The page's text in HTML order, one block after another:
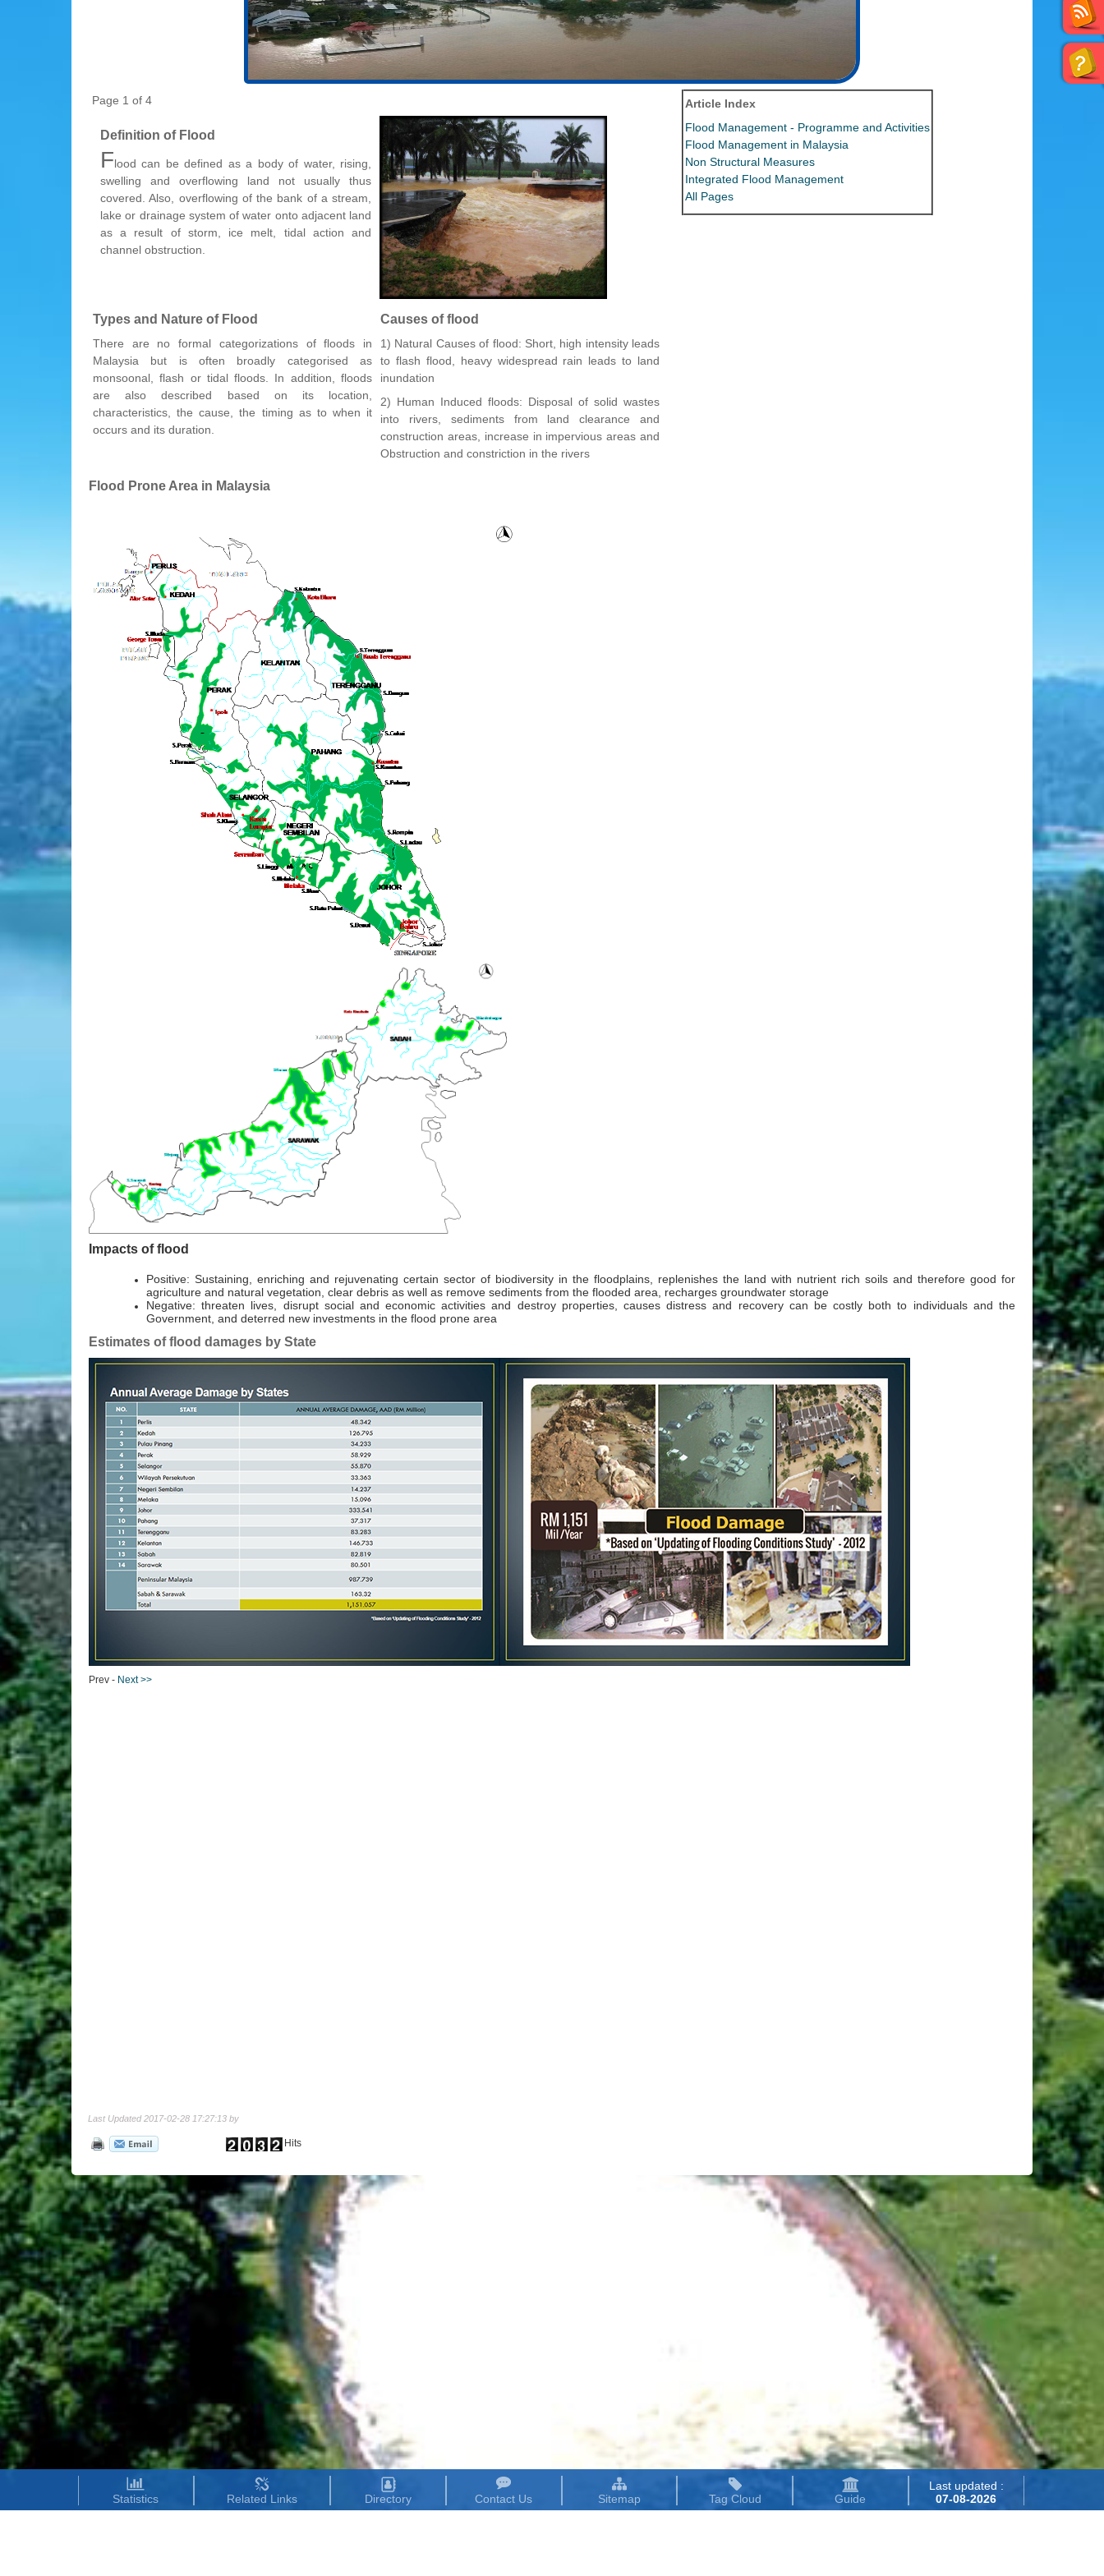
Page 1 of 4
Definition of Flood
Flood can be defined as a body of water, rising,
swelling and overflowing land not usually thus
covered. Also, overflowing of the bank of a stream,
lake or drainage system of water onto adjacent land
as a result of storm, ice melt, tidal action and
channel obstruction.
Article Index
Flood Management - Programme and Activities
Flood Management in Malaysia
Non Structural Measures
Integrated Flood Management
All Pages
Types and Nature of Flood
There are no formal categorizations of floods in
Malaysia but is often broadly categorised as
monsoonal, flash or tidal floods. In addition, floods
are also described based on its location,
characteristics, the cause, the timing as to when it
occurs and its duration.
Causes of flood
1) Natural Causes of flood: Short, high intensity leads
to flash flood, heavy widespread rain leads to land
inundation
2) Human Induced floods: Disposal of solid wastes
into rivers, sediments from land clearance and
construction areas, increase in impervious areas and
Obstruction and constriction in the rivers
Flood Prone Area in Malaysia
Impacts of flood
Positive: Sustaining, enriching and rejuvenating certain sector of biodiversity in the floodplains, replenishes the land with nutrient rich soils and therefore good for
agriculture and natural vegetation, clear debris as well as remove sediments from the flooded area, recharges groundwater storage
Negative: threaten lives, disrupt social and economic activities and destroy properties, causes distress and recovery can be costly both to individuals and the
Government, and deterred new investments in the flood prone area
Estimates of flood damages by State
Prev - Next >>
Last Updated 2017-02-28 17:27:13 by
Hits
Statistics Related Links Directory Contact Us Sitemap Tag Cloud Guide
Last updated :
07-08-2026